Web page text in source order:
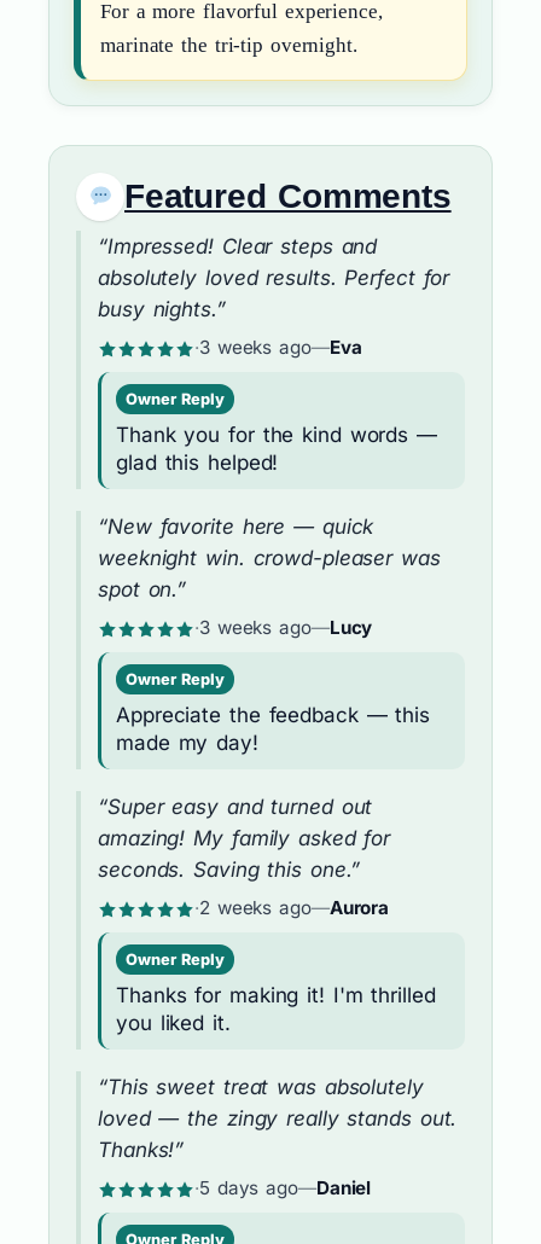
For a more flavorful experience,
marinate the tri-tip overnight.
Featured Comments
“Impressed! Clear steps and
absolutely loved results. Perfect for
busy nights.”
·3 weeks ago—Eva
Owner Reply
Thank you for the kind words —
glad this helped!
“New favorite here — quick
weeknight win. crowd-pleaser was
spot on.”
·3 weeks ago—Lucy
Owner Reply
Appreciate the feedback — this
made my day!
“Super easy and turned out
amazing! My family asked for
seconds. Saving this one.”
·2 weeks ago—Aurora
Owner Reply
Thanks for making it! I'm thrilled
you liked it.
“This sweet treat was absolutely
loved — the zingy really stands out.
Thanks!”
·5 days ago—Daniel
Owner Reply